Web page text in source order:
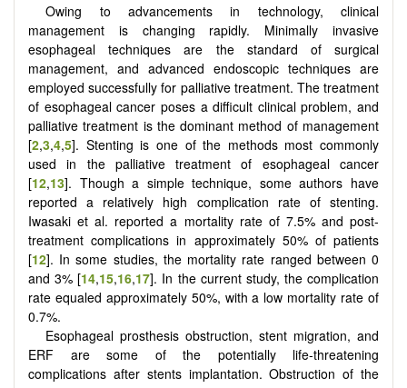
Owing to advancements in technology, clinical
management is changing rapidly. Minimally invasive
esophageal techniques are the standard of surgical
management, and advanced endoscopic techniques are
employed successfully for palliative treatment. The treatment
of esophageal cancer poses a difficult clinical problem, and
palliative treatment is the dominant method of management
[2,3,4,5]. Stenting is one of the methods most commonly
used in the palliative treatment of esophageal cancer
[12,13]. Though a simple technique, some authors have
reported a relatively high complication rate of stenting.
Iwasaki et al. reported a mortality rate of 7.5% and post-
treatment complications in approximately 50% of patients
[12]. In some studies, the mortality rate ranged between 0
and 3% [14,15,16,17]. In the current study, the complication
rate equaled approximately 50%, with a low mortality rate of
0.7%.
Esophageal prosthesis obstruction, stent migration, and
ERF are some of the potentially life-threatening
complications after stents implantation. Obstruction of the